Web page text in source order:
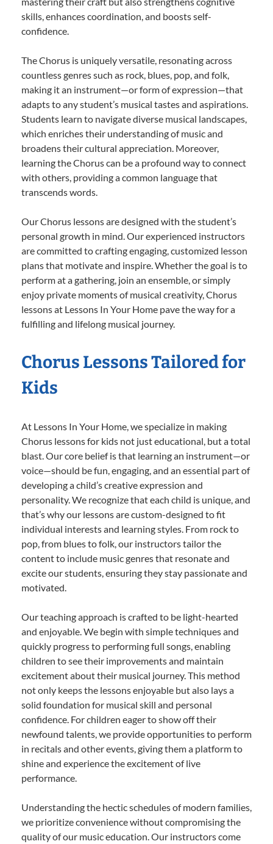
skills, enhances coordination, and boosts self-
confidence.
The Chorus is uniquely versatile, resonating across
countless genres such as rock, blues, pop, and folk,
making it an instrument—or form of expression—that
adapts to any student’s musical tastes and aspirations.
Students learn to navigate diverse musical landscapes,
which enriches their understanding of music and
broadens their cultural appreciation. Moreover,
learning the Chorus can be a profound way to connect
with others, providing a common language that
transcends words.
Our Chorus lessons are designed with the student’s
personal growth in mind. Our experienced instructors
are committed to crafting engaging, customized lesson
plans that motivate and inspire. Whether the goal is to
perform at a gathering, join an ensemble, or simply
enjoy private moments of musical creativity, Chorus
lessons at Lessons In Your Home pave the way for a
fulfilling and lifelong musical journey.
Chorus Lessons Tailored for
Kids
At Lessons In Your Home, we specialize in making
Chorus lessons for kids not just educational, but a total
blast. Our core belief is that learning an instrument—or
voice—should be fun, engaging, and an essential part of
developing a child’s creative expression and
personality. We recognize that each child is unique, and
that’s why our lessons are custom-designed to fit
individual interests and learning styles. From rock to
pop, from blues to folk, our instructors tailor the
content to include music genres that resonate and
excite our students, ensuring they stay passionate and
motivated.
Our teaching approach is crafted to be light-hearted
and enjoyable. We begin with simple techniques and
quickly progress to performing full songs, enabling
children to see their improvements and maintain
excitement about their musical journey. This method
not only keeps the lessons enjoyable but also lays a
solid foundation for musical skill and personal
confidence. For children eager to show off their
newfound talents, we provide opportunities to perform
in recitals and other events, giving them a platform to
shine and experience the excitement of live
performance.
Understanding the hectic schedules of modern families,
we prioritize convenience without compromising the
quality of our music education. Our instructors come